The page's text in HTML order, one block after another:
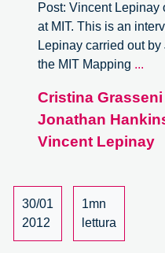
Post: Vincent
at MIT. This is an
Lepinay carried out
the MIT Mapping ...
on
Cristina Grasseni
Jonathan
Vincent Lepinay
30/01
2012
1mn
lettura